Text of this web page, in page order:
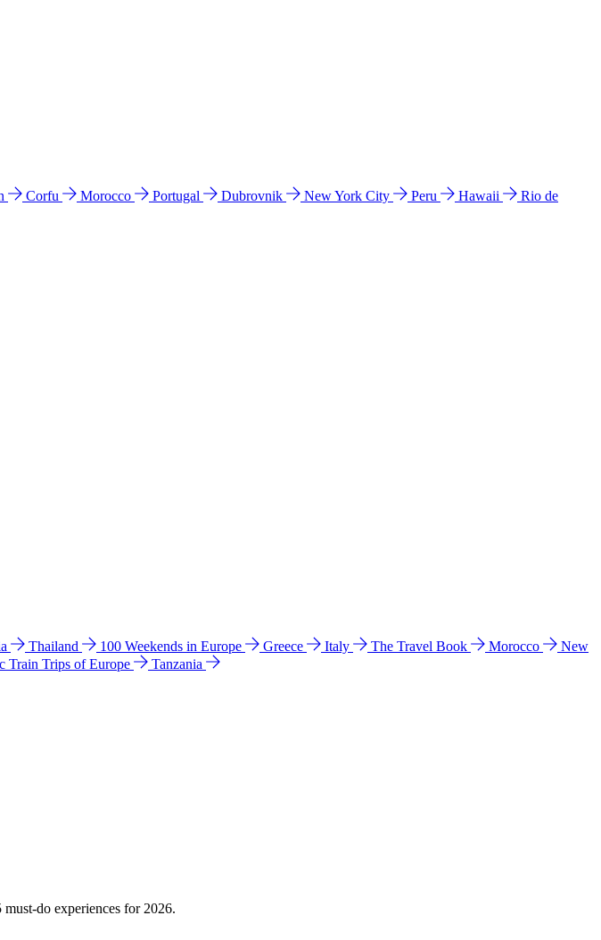
Corfu Morocco Portugal Dubrovnik New York City Peru Hawaii
Rio de
Thailand 100 Weekends in Europe Greece Italy The Travel Book Morocco
New
Train Trips of Europe
Tanzania
do experiences for 2026.